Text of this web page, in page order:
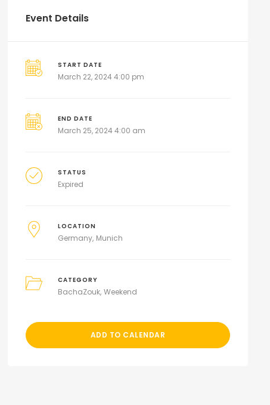
Event Details
START DATE
March 22, 2024 4:00 pm
END DATE
March 25, 2024 4:00 am
STATUS
Expired
LOCATION
Germany Munich
CATEGORY
BachaZouk Weekend
ADD TO CALENDAR